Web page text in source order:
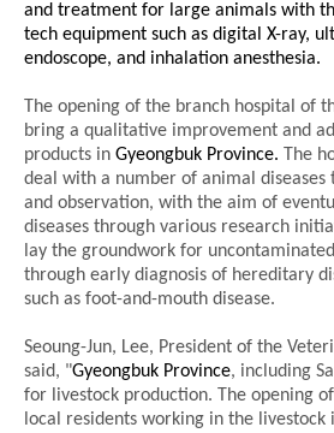
and treatment for large animals with
tech equipment such as digital X-ray,
endoscope, and inhalation anesthesia.
The opening of the branch hospital of
bring a qualitative improvement and
products in Gyeongbuk Province.
The
deal with a number of animal
and observation, with the aim of
diseases through various research
lay the groundwork for
through early diagnosis of hereditary
such as foot-and-mouth disease.
Seoung-Jun, Lee, President of the
said, "Gyeongbuk Province, including
for livestock production. The opening
local residents working in the